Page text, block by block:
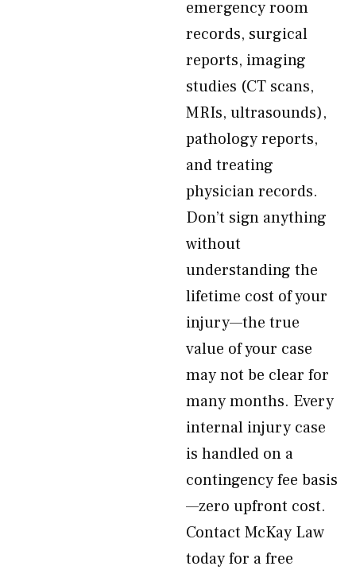
emergency room
records, surgical
reports, imaging
studies (CT scans,
MRIs, ultrasounds),
pathology reports,
and treating
physician records.
Don’t sign anything
without
understanding the
lifetime cost of your
injury—the true
value of your case
may not be clear for
many months. Every
internal injury case
is handled on a
contingency fee basis
—zero upfront cost.
Contact McKay Law
today for a free